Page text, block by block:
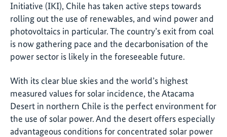
Initiative (IKI), Chile has taken active steps towards
rolling out the use of renewables, and wind power and
photovoltaics in particular. The country’s exit from coal
is now gathering pace and the decarbonisation of the
power sector is likely in the foreseeable future.
With its clear blue skies and the world’s highest
measured values for solar incidence, the Atacama
Desert in northern Chile is the perfect environment for
the use of solar power. And the desert offers especially
advantageous conditions for concentrated solar power